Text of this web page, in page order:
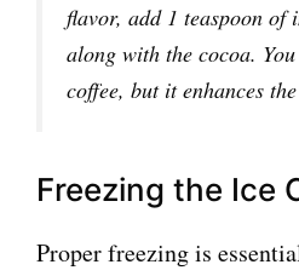
flavor, add 1 teaspoon of
along with the cocoa. You
coffee, but it enhances
Freezing the Ice
Proper freezing is